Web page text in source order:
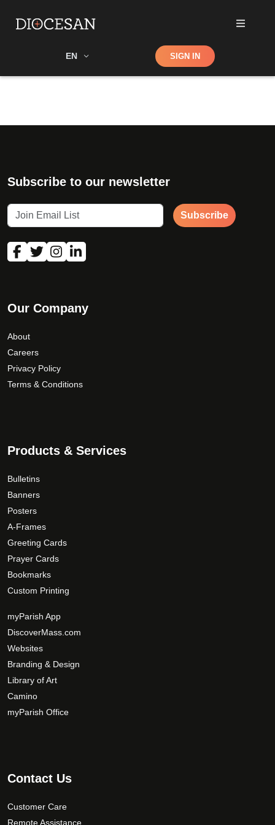
EN Shop SIGN IN
Subscribe to our newsletter
Subscribe
Our Company
About
Careers
Privacy Policy
Terms & Conditions
Products & Services
Bulletins
Banners
Posters
A-Frames
Greeting Cards
Prayer Cards
Bookmarks
Custom Printing
myParish App
DiscoverMass.com
Websites
Branding & Design
Library of Art
Camino
myParish Office
Contact Us
Customer Care
Remote Assistance